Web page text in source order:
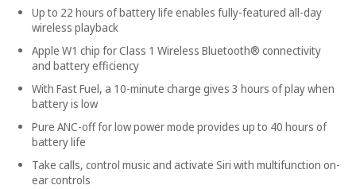
Up to 22 hours of battery life enables fully-featured all-day
wireless playback
Apple W1 chip for Class 1 Wireless Bluetooth® connectivity
and battery efficiency
With Fast Fuel, a 10-minute charge gives 3 hours of play when
battery is low
Pure ANC-off for low power mode provides up to 40 hours of
battery life
Take calls, control music and activate Siri with multifunction on-
ear controls